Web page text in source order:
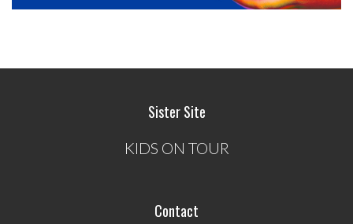
Sister Site
KIDS ON TOUR
Contact